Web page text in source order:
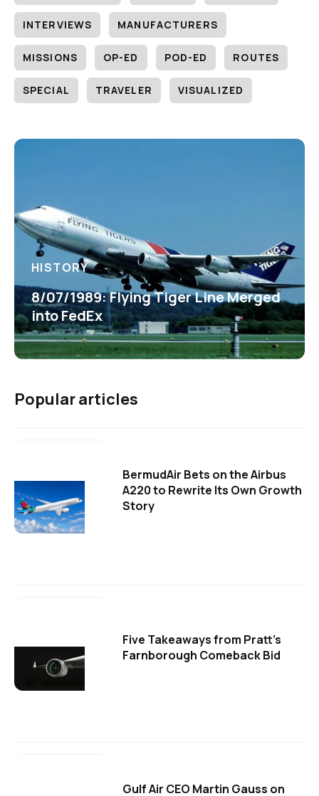
INTERVIEWS MANUFACTURERS
MISSIONS OP-ED POD-ED ROUTES
SPECIAL TRAVELER VISUALIZED
HISTORY
8/07/1989: Flying Tiger Line Merged
into FedEx
Popular articles
BermudAir Bets on the Airbus
A220 to Rewrite Its Own Growth
Story
Five Takeaways from Pratt's
Farnborough Comeback Bid
Gulf Air CEO Martin Gauss on